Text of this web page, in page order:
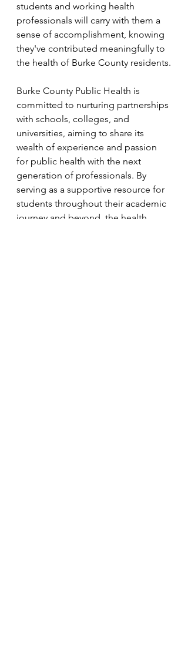
students and working health
professionals will carry with them a
sense of accomplishment, knowing
they've contributed meaningfully to
the health of Burke County residents.
Burke County Public Health is
committed to nurturing partnerships
with schools, colleges, and
universities, aiming to share its
wealth of experience and passion
for public health with the next
generation of professionals. By
serving as a supportive resource for
students throughout their academic
journey and beyond, the health